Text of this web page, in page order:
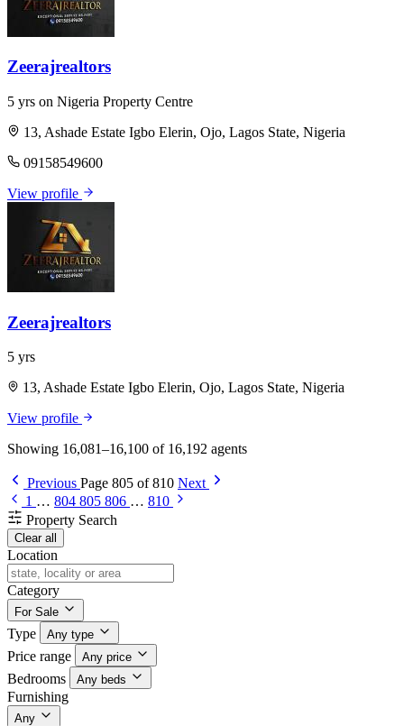
Zeerajrealtors
5 yrs on Nigeria Property Centre
13, Ashade Estate Igbo Elerin, Ojo, Lagos State, Nigeria
09158549600
View profile
Zeerajrealtors
5 yrs
13, Ashade Estate Igbo Elerin, Ojo, Lagos State, Nigeria
View profile
Showing 16,081–16,100 of 16,192 agents
Previous Page 805 of 810 Next
1 … 804 805 806 … 810
Property Search
Clear all
Location
Category
For Sale
Type Any type
Price range Any price
Bedrooms Any beds
Furnishing
Any